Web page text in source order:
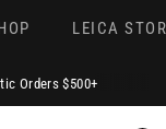
LEICA
Orders $500+